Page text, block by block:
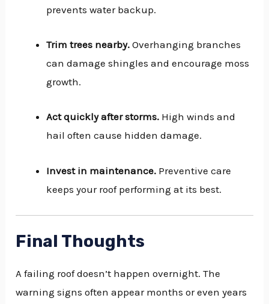
prevents water backup.
Trim trees nearby. Overhanging branches
can damage shingles and encourage moss
growth.
Act quickly after storms. High winds and
hail often cause hidden damage.
Invest in maintenance. Preventive care
keeps your roof performing at its best.
Final Thoughts
A failing roof doesn’t happen overnight. The
warning signs often appear months or even years